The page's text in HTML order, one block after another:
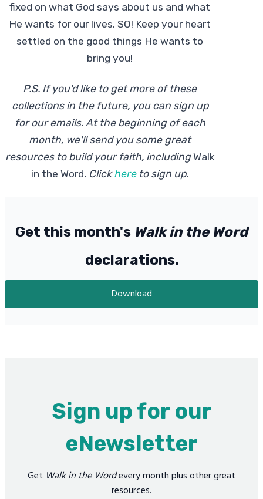
fixed on what God says about us and what
He wants for our lives. SO! Keep your heart
settled on the good things He wants to
bring you!
P.S. If you'd like to get more of these
collections in the future, you can sign up
for our emails. At the beginning of each
month, we'll send you some great
resources to build your faith, includingWalk
in the Word. Clickhere to sign up.
Get this month's Walk in the Word
declarations.
Download
Sign up for our
eNewsletter
Get Walk in the Wordevery month plus other great
resources.